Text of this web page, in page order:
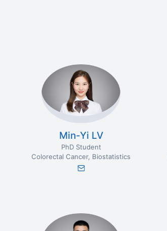
Min-Yi LV
PhD Student
Colorectal Cancer Biostatistics